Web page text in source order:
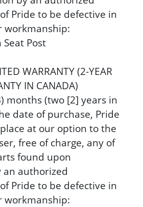
Pride to be defective in
Post
WARRANTY (2-YEAR
IN CANADA)
months (two [2] years in
date of purchase, Pride
at our option to the
free of charge, any of
found upon
authorized
Pride to be defective in